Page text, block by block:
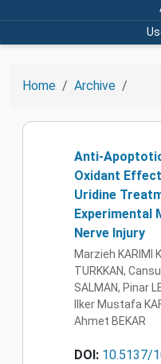
Home Archive
Anti-
Oxidant
Uridine
Experimental
Nerve Injury
Marzieh KARIMI
TURKKAN,
SALMAN, Pinar
Ilker Mustafa
Ahmet BEKAR
DOI: 10.5137/